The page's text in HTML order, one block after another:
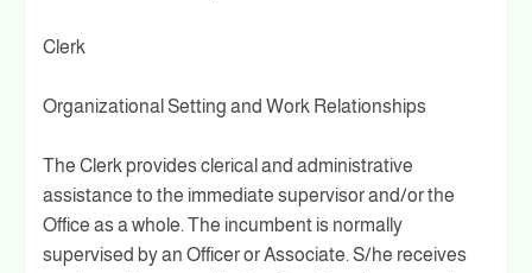
Clerk
Organizational Setting and Work Relationships
The Clerk provides clerical and administrative
assistance to the immediate supervisor and/or the
Office as a whole. The incumbent is normally
supervised by an Officer or Associate. S/he receives